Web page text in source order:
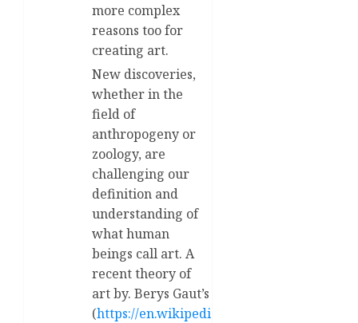
more complex
reasons too for
creating art.
New discoveries,
whether in the
field of
anthropogeny or
zoology, are
challenging our
definition and
understanding of
what human
beings call art. A
recent theory of
art by. Berys Gaut’s
(https://en.wikipedi